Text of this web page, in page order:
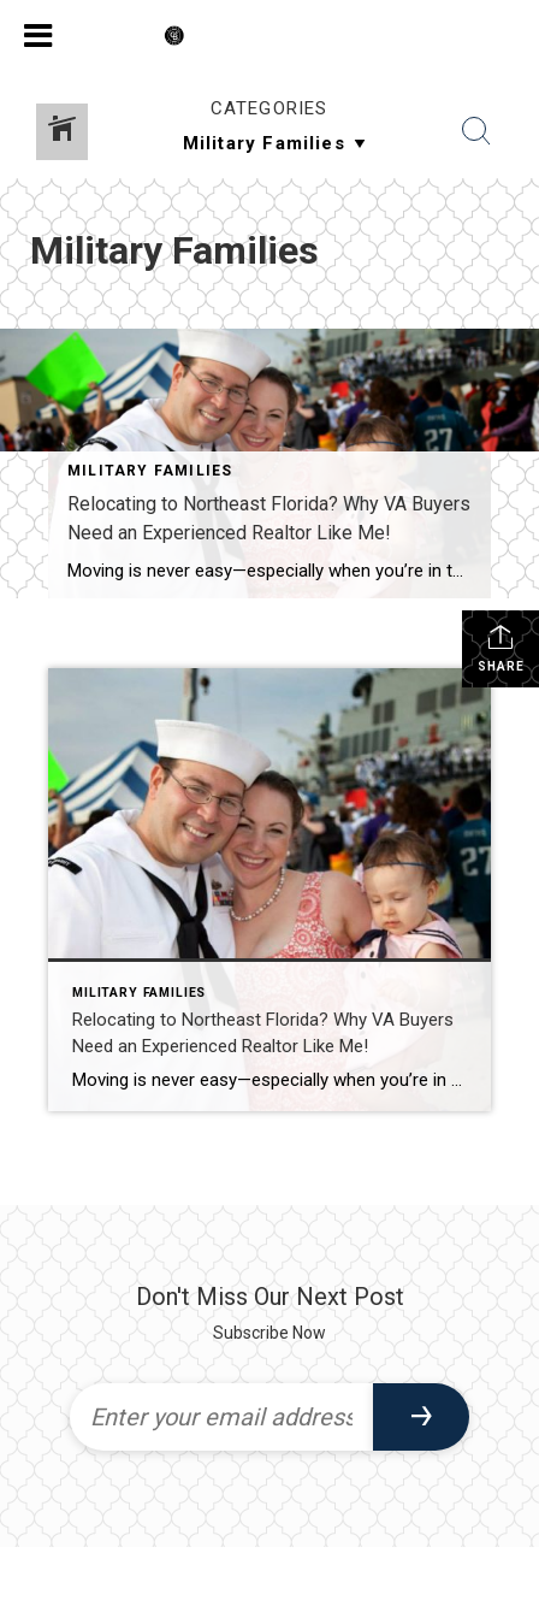
CATEGORIES
Military Families
MILITARY FAMILIES
Relocating to Northeast Florida? Why VA Buyers
Need an Experienced Realtor Like Me!
Moving is never easy—especially when you’re in the military. As a former military wife and a seasoned Realtor with 15+ years of experience in Northeast Florida, I understand firsthand the unique challenges VA buyers face when relocating. Whether you’re PCSing to Naval Station Mayport, NAS Jacksonville, or Kings Bay, having a knowledgeable real estate expert […]
SHARE
MILITARY FAMILIES
Relocating to Northeast Florida? Why VA Buyers
Need an Experienced Realtor Like Me!
Moving is never easy—especially when you’re in the military. As a former military wife and a seasoned Realtor with 15+ years of experience in Northeast Florida, I understand firsthand the unique challenges VA buyers face when relocating. Whether you’re PCSing to Naval Station Mayport, NAS Jacksonville, or Kings Bay, having a knowledgeable real estate expert […]
Don't Miss Our Next Post
Subscribe Now